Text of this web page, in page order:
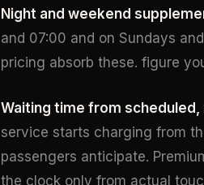
Night and weekend
and 07:00 and on Sundays
pricing absorb these. figure
Waiting time from scheduled,
service starts charging from
passengers anticipate.
the clock only from actual